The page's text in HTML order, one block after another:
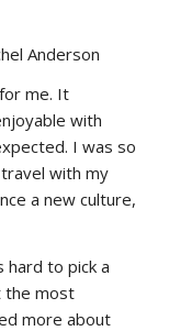
Anderson
me. It
with
I was so
with my
a new culture,
hard to pick a
the most
more about